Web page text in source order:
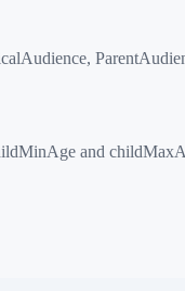
and